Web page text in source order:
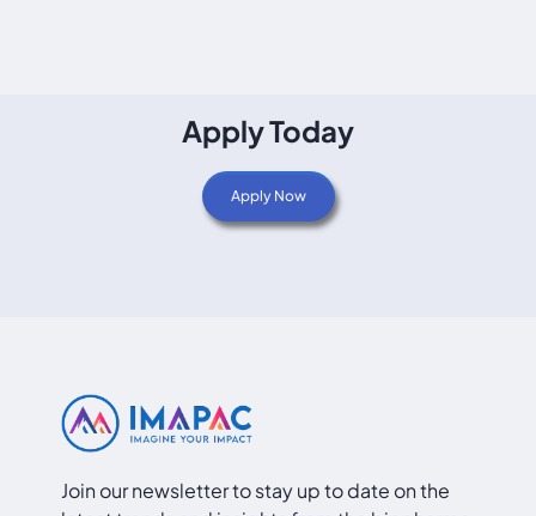
Apply Today
Apply Now
Join our newsletter to stay up to date on the